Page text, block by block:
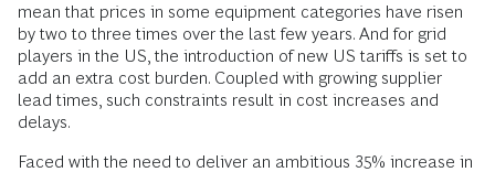
mean that prices in some equipment categories have risen
by two to three times over the last few years. And for grid
players in the US, the introduction of new US tariffs is set to
add an extra cost burden. Coupled with growing supplier
lead times, such constraints result in cost increases and
delays.
Faced with the need to deliver an ambitious 35% increase in